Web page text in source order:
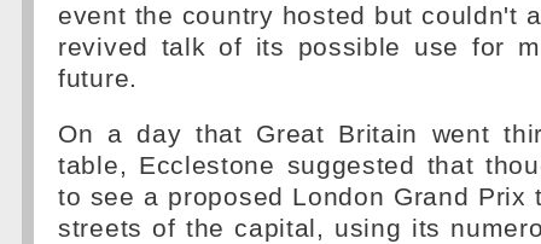
event the country hosted but couldn't
revived talk of its possible use for
future.
On a day that Great Britain went
table, Ecclestone suggested that
to see a proposed London Grand Prix
streets of the capital, using its